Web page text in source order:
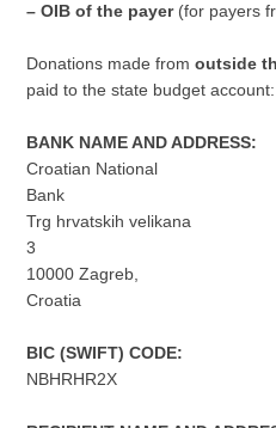
– OIB of the payer (for payers
Donations made from outside
paid to the state budget account:
BANK NAME AND ADDRESS:
Croatian National
Trg hrvatskih velikana
10000 Zagreb,
BIC (SWIFT) CODE:
NBHRHR2X